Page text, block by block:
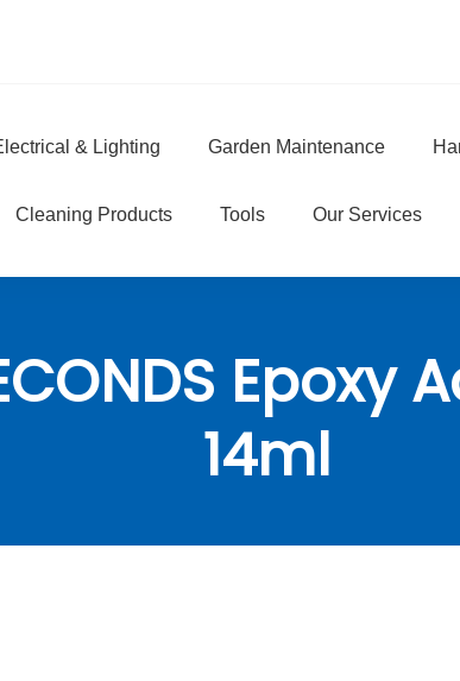
& Lighting Garden Maintenance
Cleaning Products Tools Our Services
Epoxy
14ml